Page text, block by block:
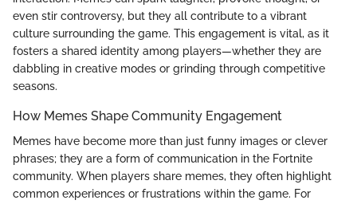
even stir controversy, but they all contribute to a vibrant
culture surrounding the game. This engagement is vital, as it
fosters a shared identity among players—whether they are
dabbling in creative modes or grinding through competitive
seasons.
How Memes Shape Community Engagement
Memes have become more than just funny images or clever
phrases; they are a form of communication in the Fortnite
community. When players share memes, they often highlight
common experiences or frustrations within the game. For